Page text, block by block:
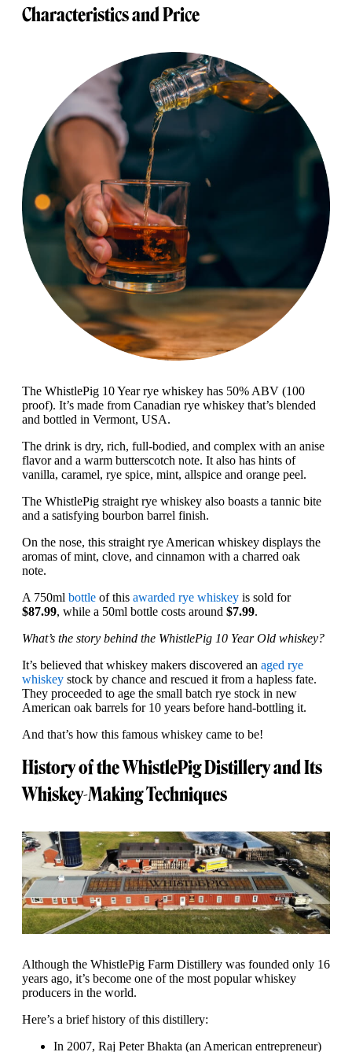
Characteristics and Price
The WhistlePig 10 Year rye whiskey has 50% ABV (100
proof). It’s made from Canadian rye whiskey that’s blended
and bottled in Vermont, USA.
The drink is dry, rich, full-bodied, and complex with an anise
flavor and a warm butterscotch note. It also has hints of
vanilla, caramel, rye spice, mint, allspice and orange peel.
The WhistlePig straight rye whiskey also boasts a tannic bite
and a satisfying bourbon barrel finish.
On the nose, this straight rye American whiskey displays the
aromas of mint, clove, and cinnamon with a charred oak
note.
A 750ml bottle of this awarded rye whiskey is sold for
$87.99, while a 50ml bottle costs around $7.99.
What’s the story behind the WhistlePig 10 Year Old whiskey?
It’s believed that whiskey makers discovered an aged rye
whiskey stock by chance and rescued it from a hapless fate.
They proceeded to age the small batch rye stock in new
American oak barrels for 10 years before hand-bottling it.
And that’s how this famous whiskey came to be!
History of the WhistlePig Distillery and Its
Whiskey-Making Techniques
Although the WhistlePig Farm Distillery was founded only 16
years ago, it’s become one of the most popular whiskey
producers in the world.
Here’s a brief history of this distillery:
In 2007, Raj Peter Bhakta (an American entrepreneur)